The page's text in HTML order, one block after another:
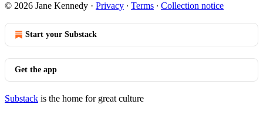
© 2026 Jane Kennedy · Privacy ∙ Terms ∙ Collection notice
Start your Substack
Get the app
Substack is the home for great culture